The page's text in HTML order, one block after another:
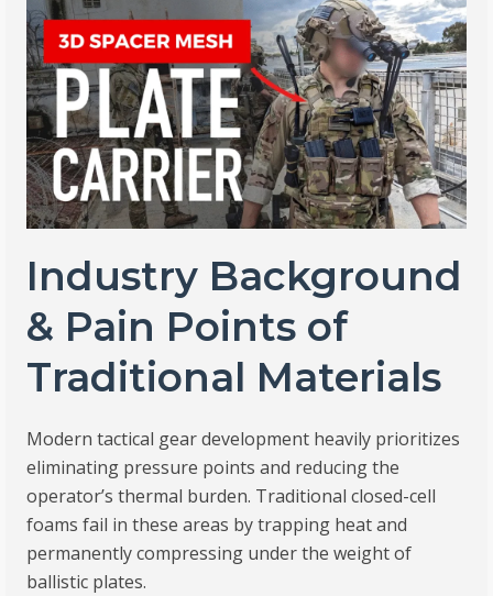
Industry Background
& Pain Points of
Traditional Materials
Modern tactical gear development heavily prioritizes
eliminating pressure points and reducing the
operator’s thermal burden. Traditional closed-cell
foams fail in these areas by trapping heat and
permanently compressing under the weight of
ballistic plates.